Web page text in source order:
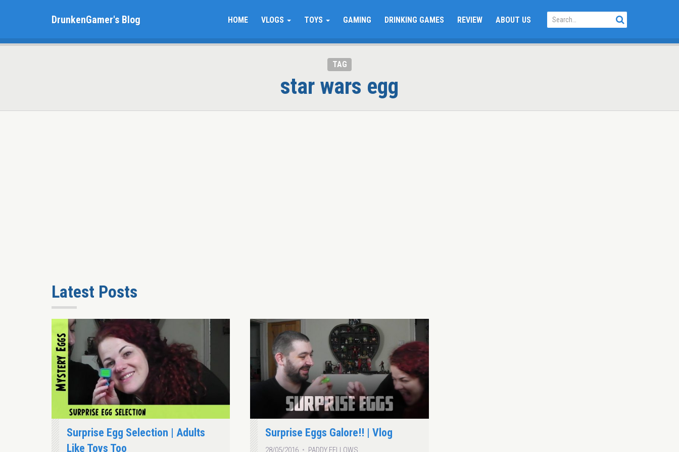
DrunkenGamer's Blog HOME VLOGS TOYS GAMING DRINKING GAMES REVIEW ABOUT US
TAG
star wars egg
Latest Posts
Surprise Egg Selection | Adults
Like Toys Too
Surprise Eggs Galore!! | Vlog
28/05/2016 PADDY FELLOWS